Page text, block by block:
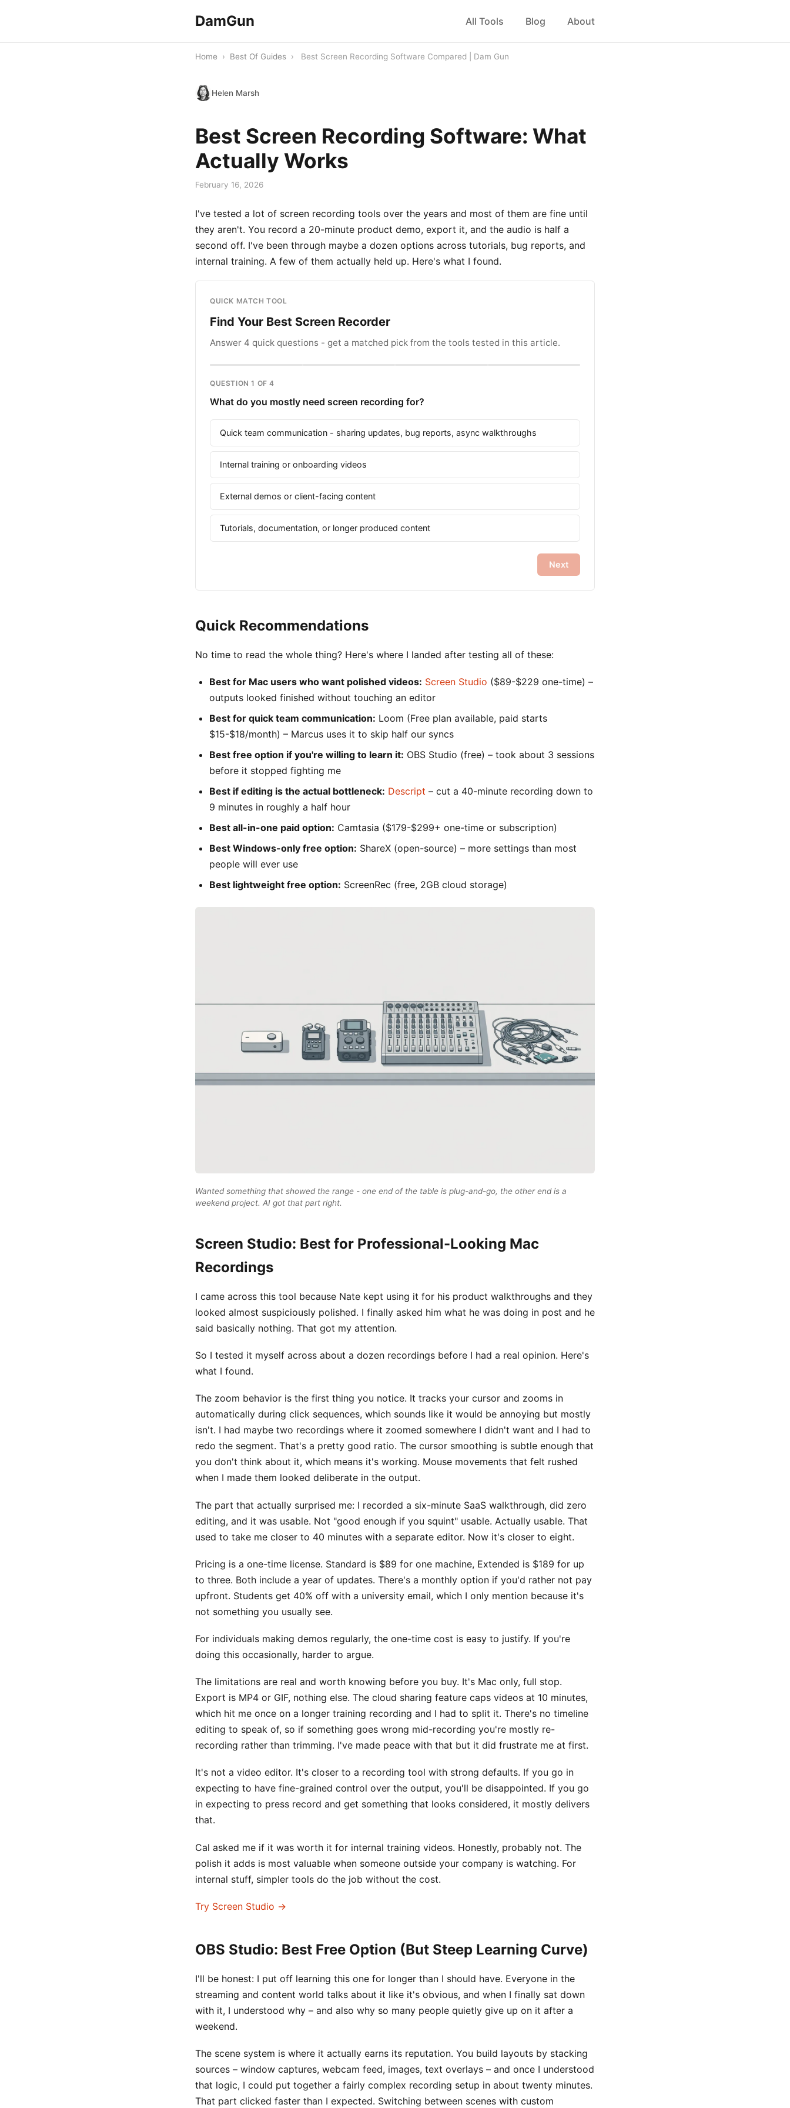
DamGun All Tools Blog About
Home › Best Of Guides › Best Screen Recording Software Compared | Dam Gun
Helen Marsh
Best Screen Recording Software: What
Actually Works
February 16, 2026
I've tested a lot of screen recording tools over the years and most of them are fine until
they aren't. You record a 20-minute product demo, export it, and the audio is half a
second off. I've been through maybe a dozen options across tutorials, bug reports, and
internal training. A few of them actually held up. Here's what I found.
QUICK MATCH TOOL
Find Your Best Screen Recorder
Answer 4 quick questions - get a matched pick from the tools tested in this article.
QUESTION 1 OF 4
What do you mostly need screen recording for?
Quick team communication - sharing updates, bug reports, async walkthroughs
Internal training or onboarding videos
External demos or client-facing content
Tutorials, documentation, or longer produced content
Next
Quick Recommendations
No time to read the whole thing? Here's where I landed after testing all of these:
Best for Mac users who want polished videos: Screen Studio ($89-$229 one-time) –
outputs looked finished without touching an editor
Best for quick team communication: Loom (Free plan available, paid starts
$15-$18/month) – Marcus uses it to skip half our syncs
Best free option if you're willing to learn it: OBS Studio (free) – took about 3 sessions
before it stopped fighting me
Best if editing is the actual bottleneck: Descript – cut a 40-minute recording down to
9 minutes in roughly a half hour
Best all-in-one paid option: Camtasia ($179-$299+ one-time or subscription)
Best Windows-only free option: ShareX (open-source) – more settings than most
people will ever use
Best lightweight free option: ScreenRec (free, 2GB cloud storage)
Wanted something that showed the range - one end of the table is plug-and-go, the other end is a
weekend project. AI got that part right.
Screen Studio: Best for Professional-Looking Mac
Recordings
I came across this tool because Nate kept using it for his product walkthroughs and they
looked almost suspiciously polished. I finally asked him what he was doing in post and he
said basically nothing. That got my attention.
So I tested it myself across about a dozen recordings before I had a real opinion. Here's
what I found.
The zoom behavior is the first thing you notice. It tracks your cursor and zooms in
automatically during click sequences, which sounds like it would be annoying but mostly
isn't. I had maybe two recordings where it zoomed somewhere I didn't want and I had to
redo the segment. That's a pretty good ratio. The cursor smoothing is subtle enough that
you don't think about it, which means it's working. Mouse movements that felt rushed
when I made them looked deliberate in the output.
The part that actually surprised me: I recorded a six-minute SaaS walkthrough, did zero
editing, and it was usable. Not "good enough if you squint" usable. Actually usable. That
used to take me closer to 40 minutes with a separate editor. Now it's closer to eight.
Pricing is a one-time license. Standard is $89 for one machine, Extended is $189 for up
to three. Both include a year of updates. There's a monthly option if you'd rather not pay
upfront. Students get 40% off with a university email, which I only mention because it's
not something you usually see.
For individuals making demos regularly, the one-time cost is easy to justify. If you're
doing this occasionally, harder to argue.
The limitations are real and worth knowing before you buy. It's Mac only, full stop.
Export is MP4 or GIF, nothing else. The cloud sharing feature caps videos at 10 minutes,
which hit me once on a longer training recording and I had to split it. There's no timeline
editing to speak of, so if something goes wrong mid-recording you're mostly re-
recording rather than trimming. I've made peace with that but it did frustrate me at first.
It's not a video editor. It's closer to a recording tool with strong defaults. If you go in
expecting to have fine-grained control over the output, you'll be disappointed. If you go
in expecting to press record and get something that looks considered, it mostly delivers
that.
Cal asked me if it was worth it for internal training videos. Honestly, probably not. The
polish it adds is most valuable when someone outside your company is watching. For
internal stuff, simpler tools do the job without the cost.
Try Screen Studio →
OBS Studio: Best Free Option (But Steep Learning Curve)
I'll be honest: I put off learning this one for longer than I should have. Everyone in the
streaming and content world talks about it like it's obvious, and when I finally sat down
with it, I understood why – and also why so many people quietly give up on it after a
weekend.
The scene system is where it actually earns its reputation. You build layouts by stacking
sources – window captures, webcam feed, images, text overlays – and once I understood
that logic, I could put together a fairly complex recording setup in about twenty minutes.
That part clicked faster than I expected. Switching between scenes with custom